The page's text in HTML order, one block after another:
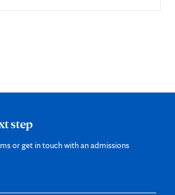
step
or get in touch with an admissions